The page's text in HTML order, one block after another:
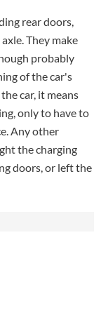
rear doors,
They make
probably
of the car's
car, it means
only to have to
Any other
the charging
doors, or left the